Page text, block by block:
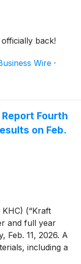
back!
Wire ·
Fourth
on Feb.
(“Kraft
and full year
Feb. 11, 2026. A
including a